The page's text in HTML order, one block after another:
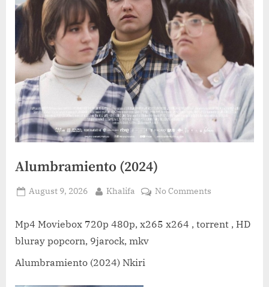
Alumbramiento (2024)
Posted
August 9, 2026 By
Khalifa No Commentson
Mp4 Moviebox 720p 480p, x265 x264 , torrent , HD
bluray popcorn, 9jarock, mkv
Alumbramiento (2024) Nkiri